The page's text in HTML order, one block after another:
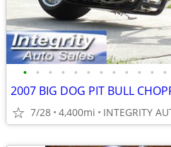
• • • • • • • • • • • •
7/28 4,400mi